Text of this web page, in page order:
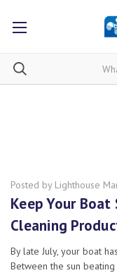
Posted by Lighthouse
Keep Your Boat
Cleaning
By late July, your boat
Between the sun